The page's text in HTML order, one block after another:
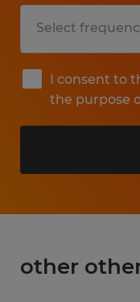
I consent to
the purpose
other